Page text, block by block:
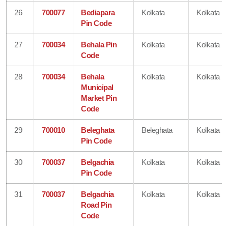
26 700077
Bediapara
Pin Code
Kolkata Kolkata
27 700034
Behala Pin
Code
Kolkata Kolkata
28 700034
Behala
Municipal
Market Pin
Code
Kolkata Kolkata
29 700010
Beleghata
Pin Code
Beleghata Kolkata
30 700037
Belgachia
Pin Code
Kolkata Kolkata
31 700037
Belgachia
Road Pin
Code
Kolkata Kolkata